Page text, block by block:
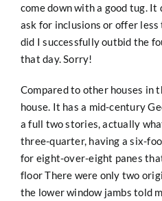
come down with a good tug. It
ask for inclusions or offer
did I successfully outbid the
that day. Sorry!
Compared to other houses in
house. It has a mid-century
a full two stories, actually
three-quarter, having a six-
for eight-over-eight panes
floor There were only two
the lower window jambs told